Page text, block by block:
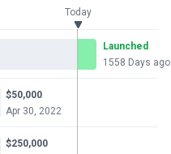
Today
Launched
1558 Days ago
$50,000
Apr 30, 2022
$250,000